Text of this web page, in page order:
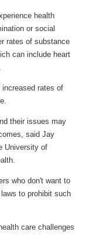
health
or social
rates of substance
can include heart
increased rates of
their issues may
said Jay
University of
who don't want to
to prohibit such
care challenges